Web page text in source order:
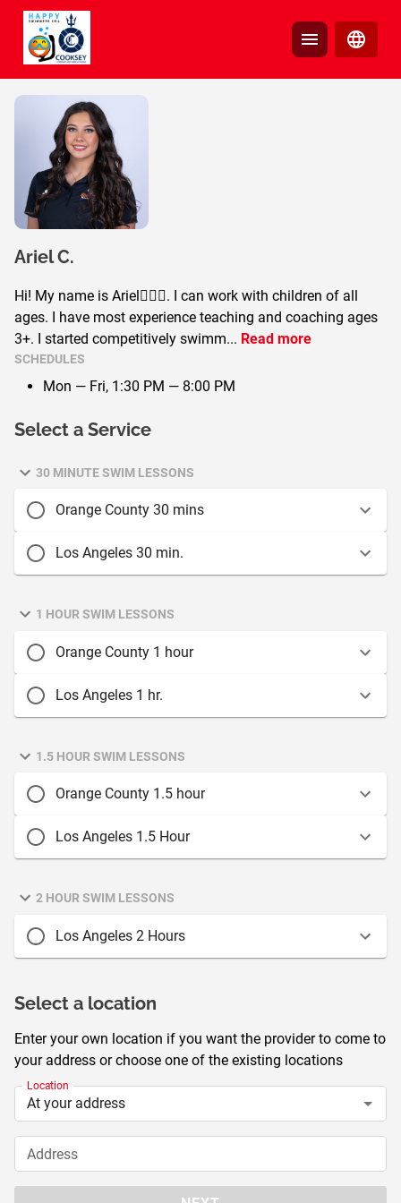
Ariel C.
Hi! My name is Ariel🧜🏼‍♀️. I can work with children of all
ages. I have most experience teaching and coaching ages
3+. I started competitively swimm... Read more
SCHEDULES
Mon — Fri, 1:30 PM — 8:00 PM
Select a Service
30 MINUTE SWIM LESSONS
Orange County 30 mins
Los Angeles 30 min.
1 HOUR SWIM LESSONS
Orange County 1 hour
Los Angeles 1 hr.
1.5 HOUR SWIM LESSONS
Orange County 1.5 hour
Los Angeles 1.5 Hour
2 HOUR SWIM LESSONS
Los Angeles 2 Hours
Select a location
Enter your own location if you want the provider to come to
your address or choose one of the existing locations
Location
Address